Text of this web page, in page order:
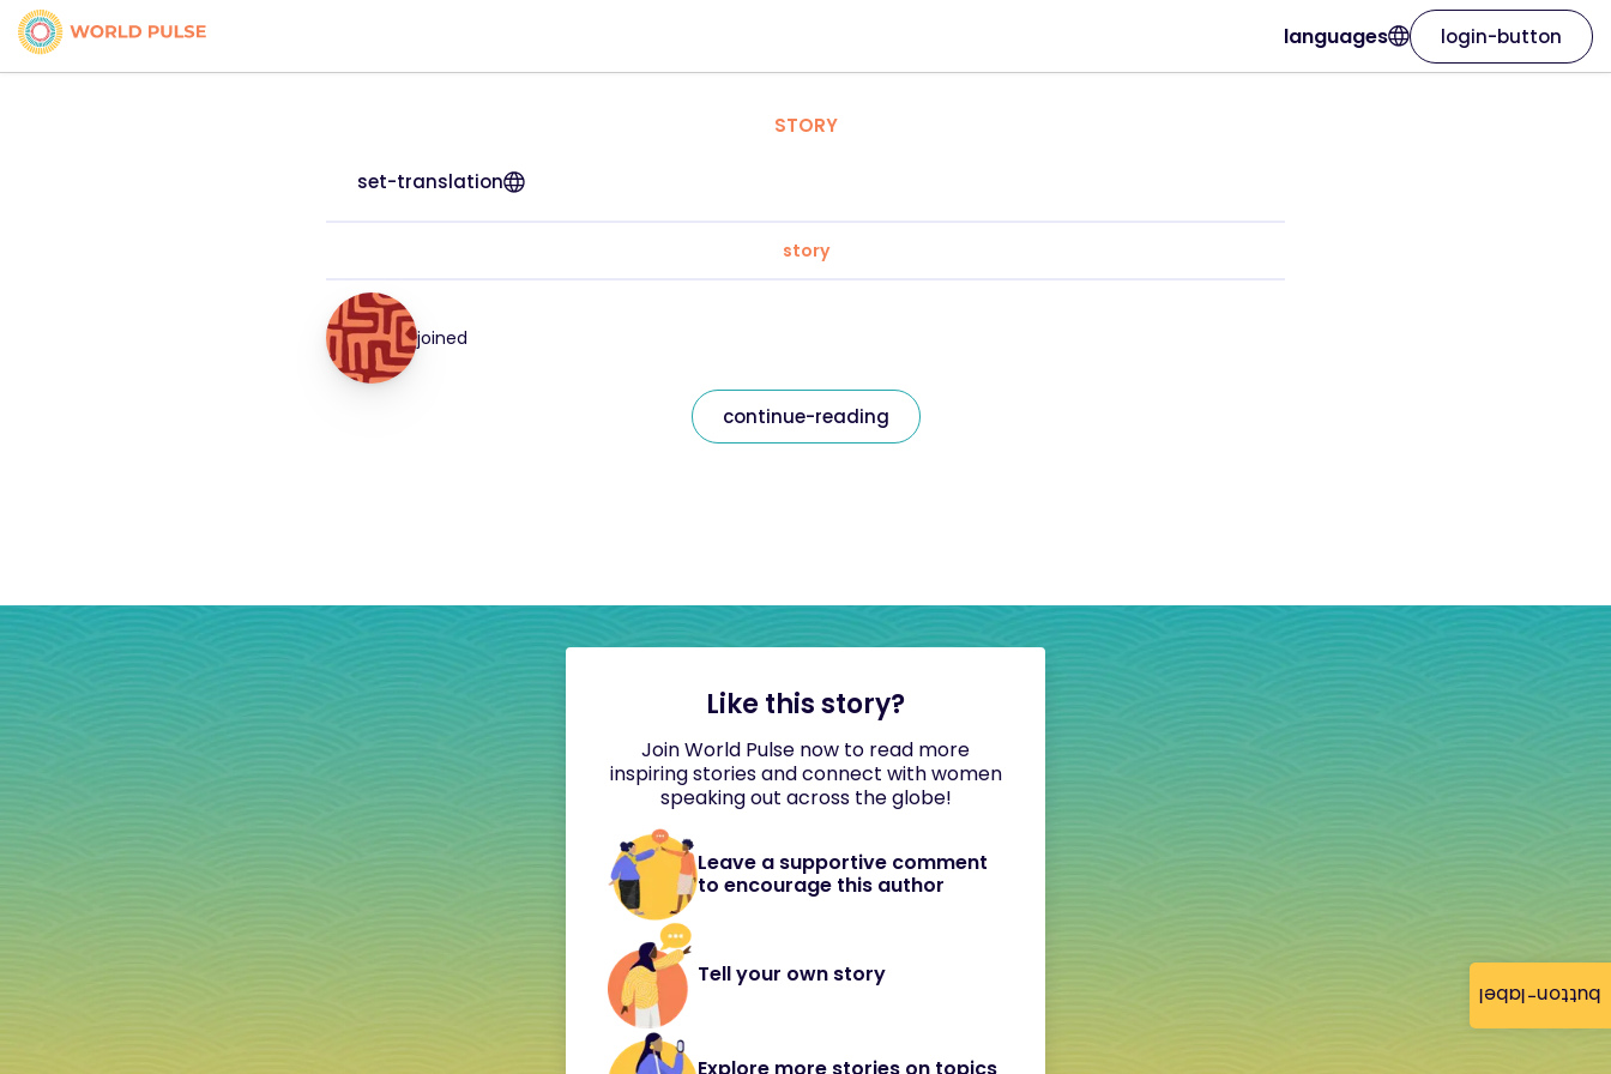
button-label
languages login-button
STORY
set-translation
story
joined
continue-reading
Like this story?
Join World Pulse now to read more
inspiring stories and connect with women
speaking out across the globe!
Leave a supportive comment
to encourage this author
Tell your own story
Explore more stories on topics